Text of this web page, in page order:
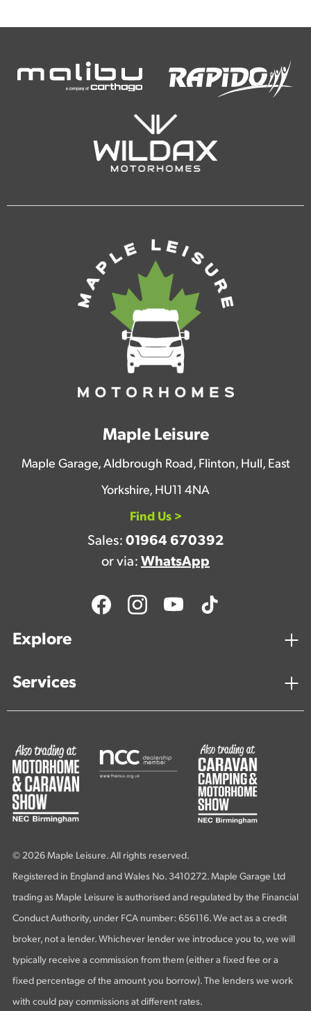
Maple Leisure
Maple Garage, Aldbrough Road, Flinton, Hull, East
Yorkshire, HU11 4NA
Find Us >
Sales: 01964 670392
or via: WhatsApp
Explore
Services
© 2026 Maple Leisure. All rights reserved.
Registered in England and Wales No. 3410272. Maple Garage Ltd
trading as Maple Leisure is authorised and regulated by the Financial
Conduct Authority, under FCA number: 656116. We act as a credit
broker, not a lender. Whichever lender we introduce you to, we will
typically receive a commission from them (either a fixed fee or a
fixed percentage of the amount you borrow). The lenders we work
with could pay commissions at different rates.